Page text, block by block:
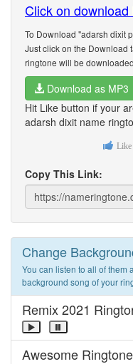
Click on
To Download "adarsh dixit
Just click on the Download
ringtone will be
Download as MP3
Hit Like button if your
adarsh dixit name
Like
Copy This Link:
Change
You can listen to all of them
background song of your
Remix 2021
Awesome Ringtone